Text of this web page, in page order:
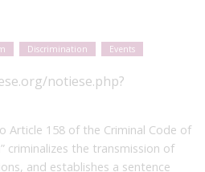
Discrimination Events
notiese.php?
Article 158 of the Criminal Code of
criminalizes the transmission of
and establishes a sentence